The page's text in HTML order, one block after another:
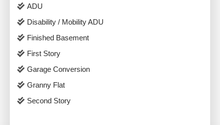
ADU
Disability / Mobility ADU
Finished Basement
First Story
Garage Conversion
Granny Flat
Second Story